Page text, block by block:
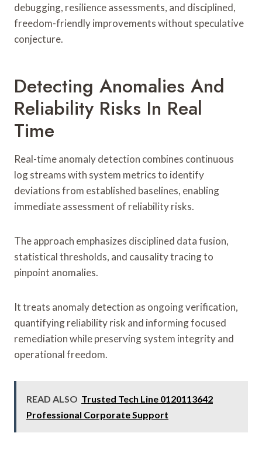
debugging, resilience assessments, and disciplined,
freedom-friendly improvements without speculative
conjecture.
Detecting Anomalies And
Reliability Risks In Real
Time
Real-time anomaly detection combines continuous
log streams with system metrics to identify
deviations from established baselines, enabling
immediate assessment of reliability risks.
The approach emphasizes disciplined data fusion,
statistical thresholds, and causality tracing to
pinpoint anomalies.
It treats anomaly detection as ongoing verification,
quantifying reliability risk and informing focused
remediation while preserving system integrity and
operational freedom.
READ ALSO Trusted Tech Line 0120113642
Professional Corporate Support